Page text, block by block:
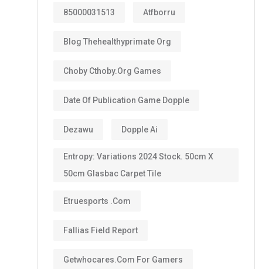
85000031513 Atfborru
Blog Thehealthyprimate Org
Choby Cthoby.org Games
Date Of Publication Game Dopple
Dezawu Dopple Ai
Entropy: Variations 2024 Stock. 50cm X
50cm Glasbac Carpet Tile
Etruesports .com
Fallias Field Report
Getwhocares.com For Gamers